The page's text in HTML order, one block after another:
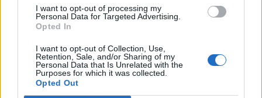
I want to opt-out of processing my
Personal Data for Targeted Advertising.
Opted In
I want to opt-out of Collection, Use,
Retention, Sale, and/or Sharing of my
Personal Data that Is Unrelated with the
Purposes for which it was collected.
Opted Out
The economy's a goner, republic's a banana, ignore it
if you wanna
I don't like going outside, so bring me everything here
(Yeah, woo, yeah)
People like people